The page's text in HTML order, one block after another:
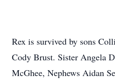
Rex is survived by sons
Cody Brust. Sister Angela
McGhee, Nephews Aidan